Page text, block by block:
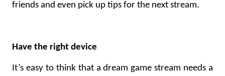
friends and even pick up tips for the next stream.
Have the right device
It’s easy to think that a dream game stream needs a